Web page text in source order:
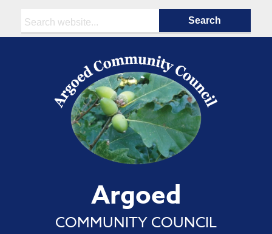
Argoed
COMMUNITY COUNCIL